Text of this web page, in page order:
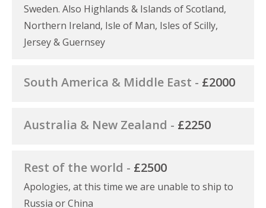
Sweden. Also Highlands & Islands of Scotland,
Northern Ireland, Isle of Man, Isles of Scilly,
Jersey & Guernsey
South America & Middle East - £2000
Australia & New Zealand - £2250
Rest of the world - £2500
Apologies, at this time we are unable to ship to
Russia or China